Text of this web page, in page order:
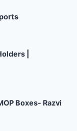
|
Boxes- Razvi